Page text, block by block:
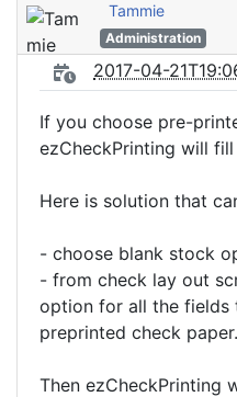
Tammie
Administration
2017-04-
If you choose pre-
ezCheckPrinting will
Here is solution that
- choose blank stock
- from check lay out
option for all the fields
preprinted check
Then ezCheckPrinting